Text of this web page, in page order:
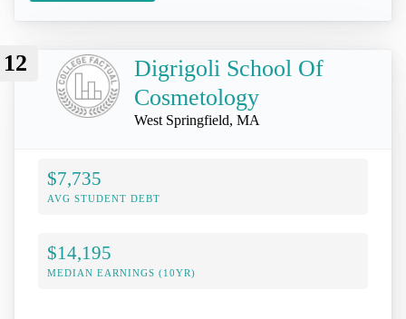
12
Digrigoli School Of
Cosmetology
West Springfield, MA
$7,735
AVG STUDENT DEBT
$14,195
MEDIAN EARNINGS (10YR)